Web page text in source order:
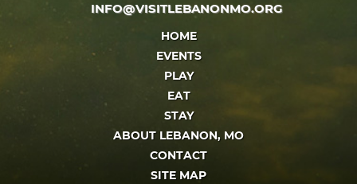
INFO@VISITLEBANONMO.ORG
HOME
EVENTS
PLAY
EAT
STAY
ABOUT LEBANON, MO
CONTACT
SITE MAP